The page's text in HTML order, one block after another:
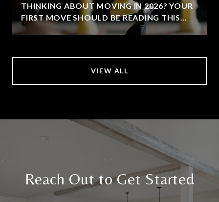
THINKING ABOUT MOVING IN 2026? YOUR
FIRST MOVE SHOULD BE READING THIS...
VIEW ALL
Reach Out to Get Started